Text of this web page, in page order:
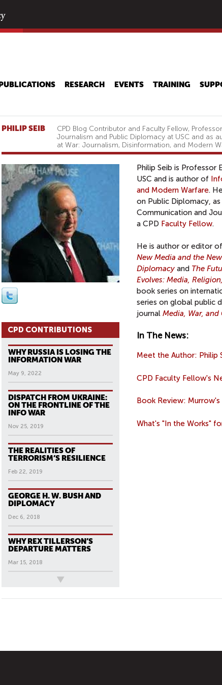
main
PUBLICATIONS RESEARCH EVENTS TRAINING
PHILIP SEIB
CPD Blog Contributor and Faculty Fellow,
Journalism and Public Diplomacy at USC and as
at War: Journalism, Disinformation, and Modern
CPD CONTRIBUTIONS
WHY RUSSIA IS LOSING THE
INFORMATION WAR
May 9, 2022
DISPATCH FROM UKRAINE:
ON THE FRONTLINE OF THE
INFO WAR
Nov 25, 2019
THE REALITIES OF
TERRORISM’S RESILIENCE
Feb 22, 2019
GEORGE H. W. BUSH AND
DIPLOMACY
Dec 6, 2018
WHY REX TILLERSON’S
DEPARTURE MATTERS
Mar 15, 2018
Philip Seib is Professor
USC and is author of
and Modern Warfare.
on Public Diplomacy,
Communication and
a CPD Faculty Fellow.
He is author or editor
New Media and the
Diplomacy and The
Evolves: Media,
book series on
series on global public
journal Media, War,
In The News:
Meet the Author: Philip
CPD Faculty Fellow's
Book Review: Murrow's
What's "In the Works"